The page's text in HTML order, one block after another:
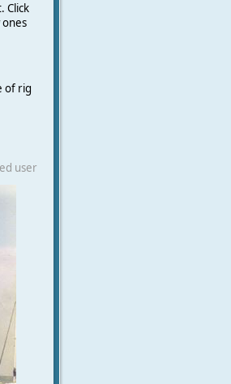
Click
of rig
user